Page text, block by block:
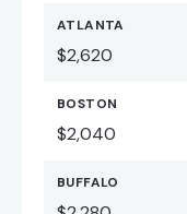
ATLANTA
$2,620
BOSTON
$2,040
BUFFALO